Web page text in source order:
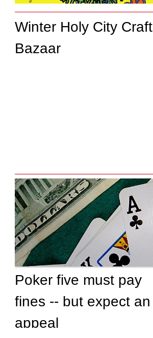
Local entertainment
Winter Holy City Craft
Bazaar
Poker five must pay
fines -- but expect an
appeal